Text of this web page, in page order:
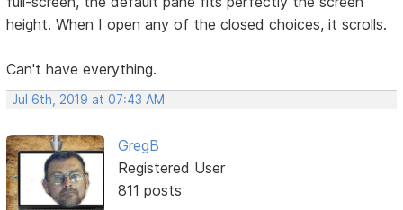
height. When I open any of the closed choices, it scrolls.
Can't have everything.
Jul 6th, 2019 at 07:43 AM
GregB
Registered User
811 posts